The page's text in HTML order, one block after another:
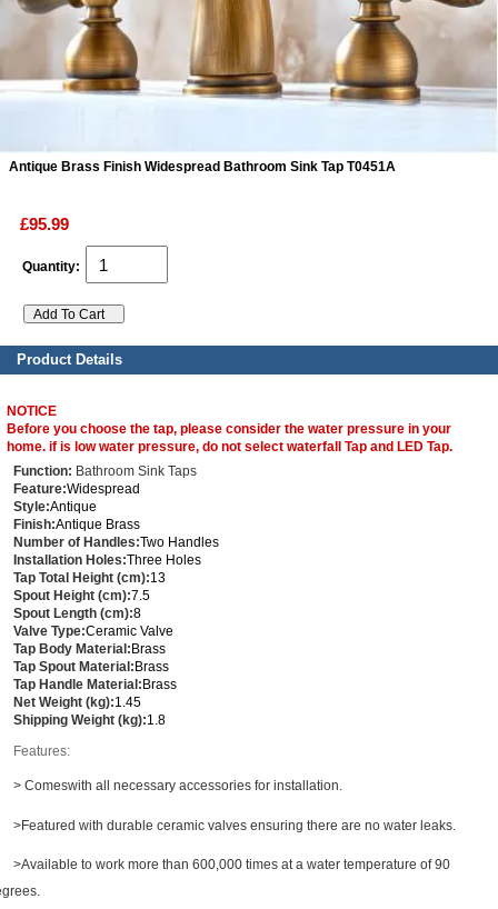
Antique Brass Finish Widespread Bathroom Sink Tap T0451A
£95.99
Quantity:
Product Details
NOTICE
Before you choose the tap, please consider the water pressure in your
home. if is low water pressure, do not select waterfall Tap and LED Tap.
Function: Bathroom Sink Taps
Feature:Widespread
Style:Antique
Finish:Antique Brass
Number of Handles:Two Handles
Installation Holes:Three Holes
Tap Total Height (cm):13
Spout Height (cm):7.5
Spout Length (cm):8
Valve Type:Ceramic Valve
Tap Body Material: Brass
Tap Spout Material: Brass
Tap Handle Material: Brass
Net Weight (kg):1.45
Shipping Weight (kg):1.8
Features:
> Comeswith all necessary accessories for installation.
>Featured with durable ceramic valves ensuring there are no water leaks.
>Available to work more than 600,000 times at a water temperature of 90